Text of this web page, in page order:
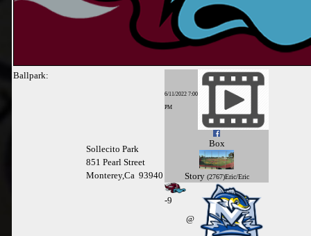
Ballpark:
Sollecito Park
851 Pearl Street
Monterey,Ca 93940
6/11/2022 7:00
PM
Box
Story (2767)Eric/Eric
-9
@